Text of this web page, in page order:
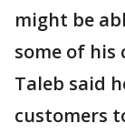
might be
some of his
Taleb said
customers